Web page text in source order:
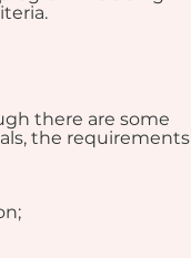
there are some
the requirements